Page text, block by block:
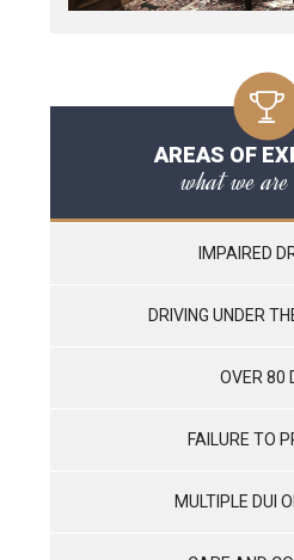
AREAS OF
what we
IMPAIRED
DRIVING UNDER
OVER 80
FAILURE TO
MULTIPLE DUI